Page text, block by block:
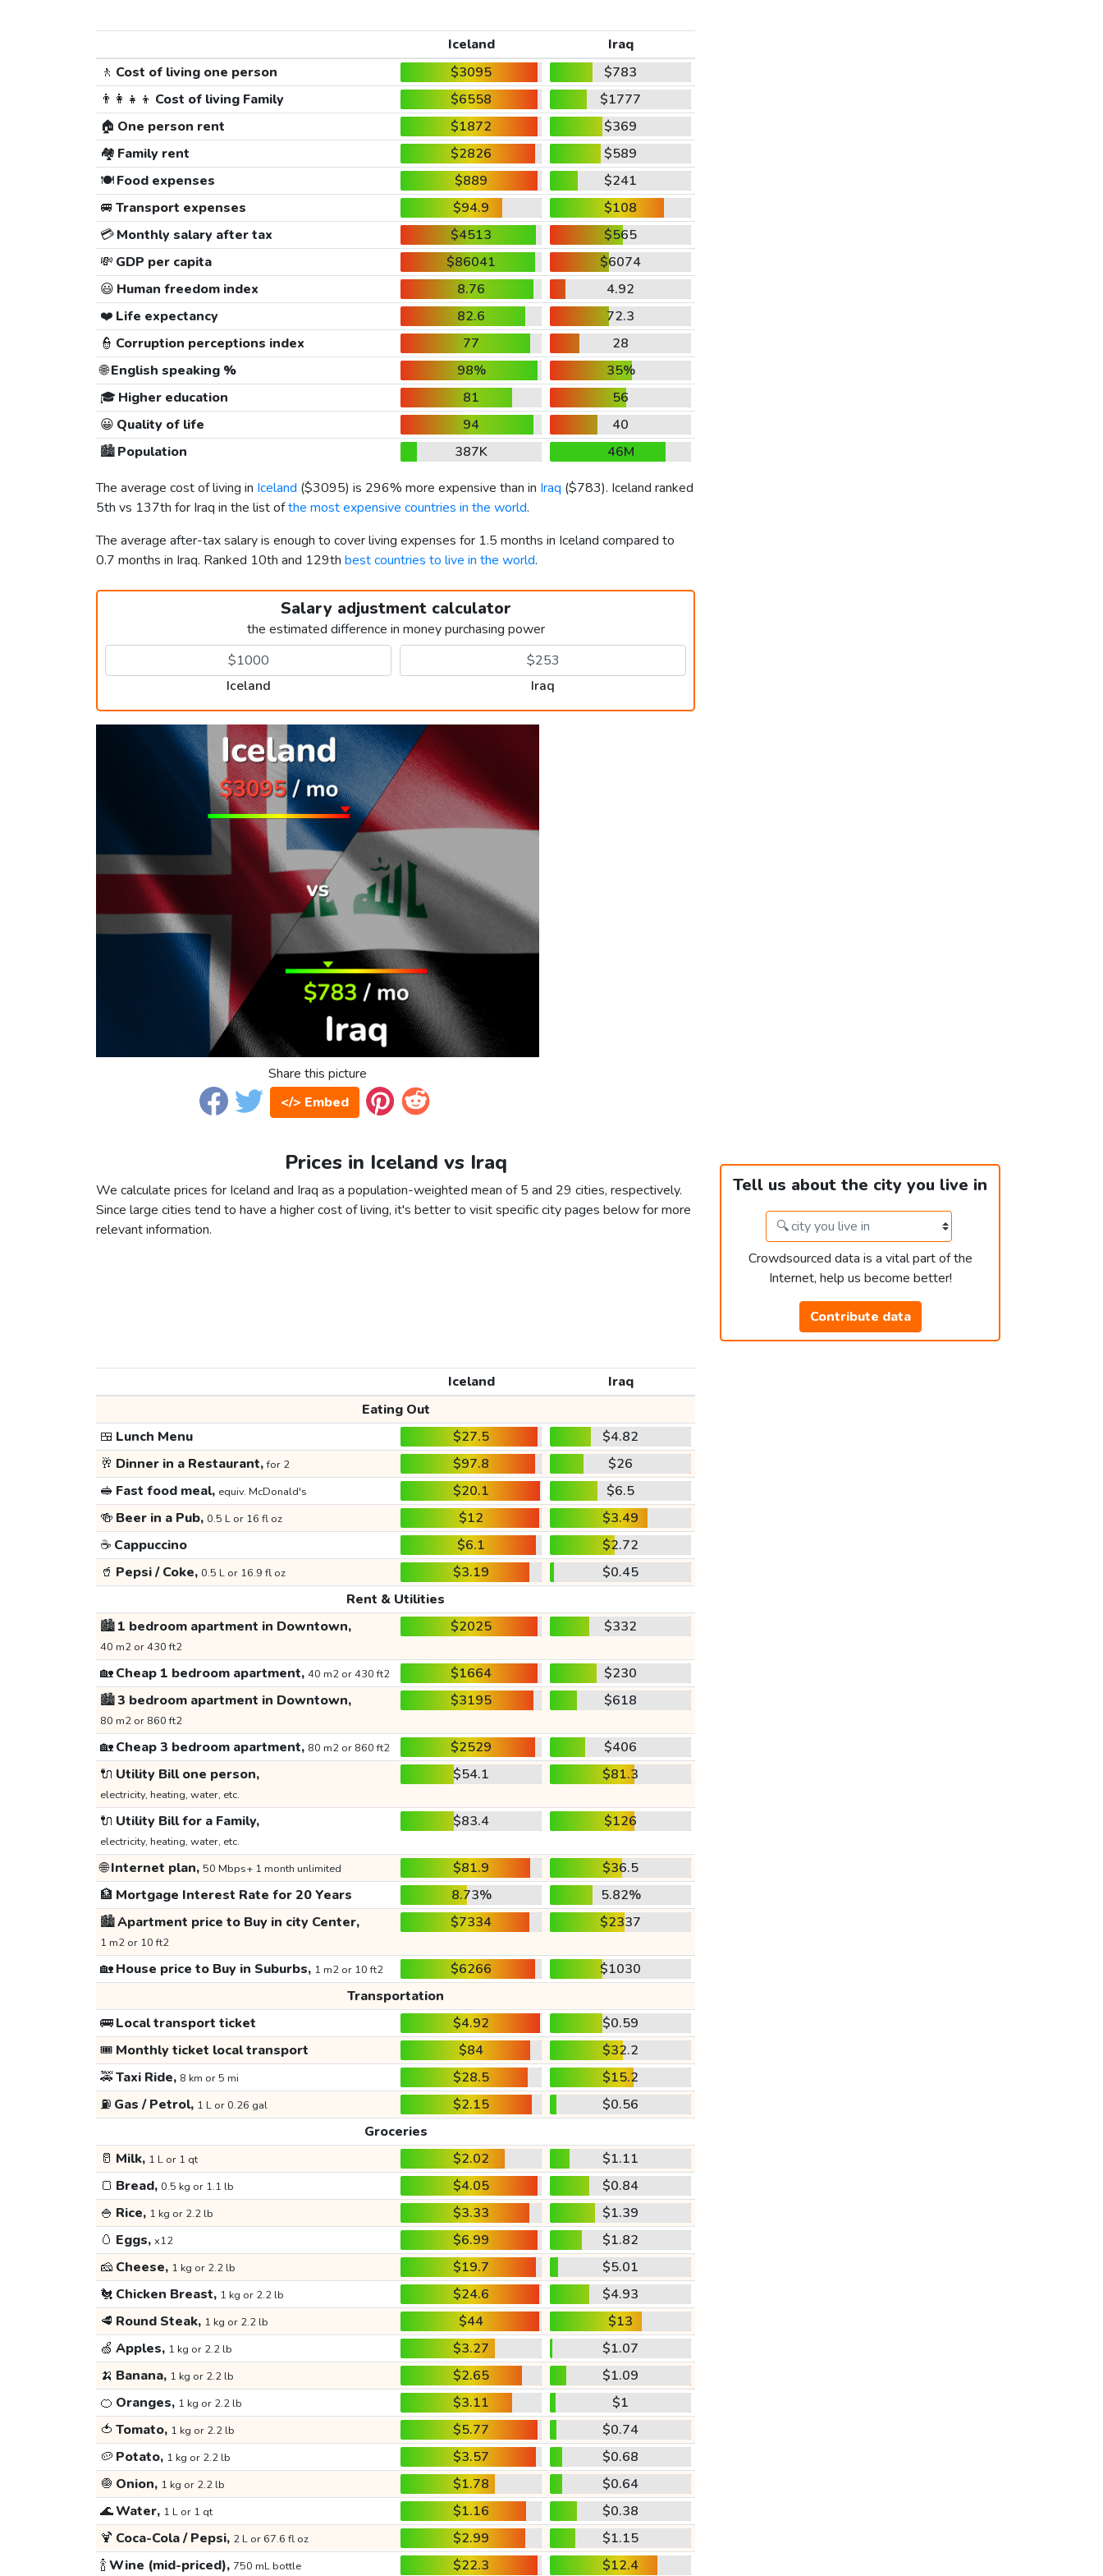
Iceland
Iraq
🚶 Cost of living one person $3095
$783
👨‍👩‍👧‍👦 Cost of living Family $6558
$1777
🏠 One person rent $1872
$369
🏘️ Family rent $2826
$589
🍽️Food expenses $889
$241
🚐 Transport expenses $94.9
$108
💳Monthly salary after tax $4513
$565
💸 GDP per capita $86041
$6074
😃 Human freedom index 8.76
4.92
❤️ Life expectancy 82.6
72.3
👮 Corruption perceptions index 77
28
🌐English speaking % 98%
35%
🎓 Higher education 81
56
😀 Quality of life 94
40
🏙️Population 387K
46M
The average cost of living in Iceland ($3095) is 296% more expensive than in Iraq ($783). Iceland ranked
5th vs 137th for Iraq in the list ofthe most expensive countries in the world.
The average after-tax salary is enough to cover living expenses for 1.5 months in Iceland compared to
0.7 months in Iraq. Ranked 10th and 129th best countries to live in the world.
Salary adjustment calculator
the estimated difference in money purchasing power
Iceland Iraq
Share this picture
</> Embed
Prices in Iceland vs Iraq
We calculate prices for Iceland and Iraq as a population-weighted mean of 5 and 29 cities, respectively.
Since large cities tend to have a higher cost of living, it's better to visit specific city pages below for more
relevant information.
Tell us about the city you live in
Crowdsourced data is a vital part of the
Internet, help us become better!
Contribute data
Iceland
Iraq
Eating Out
🍱 Lunch Menu $27.5
$4.82
🥂 Dinner in a Restaurant,for 2 $97.8
$26
🥪 Fast food meal, equiv. McDonald's $20.1
$6.5
🍻 Beer in a Pub, 0.5 L or 16 fl oz $12
$3.49
☕ Cappuccino $6.1
$2.72
🥤 Pepsi / Coke, 0.5 L or 16.9 fl oz $3.19
$0.45
Rent & Utilities
🏙️1 bedroom apartment in Downtown,
40 m2 or 430 ft2
$2025 $332
🏡Cheap 1 bedroom apartment, 40 m2 or 430 ft2 $1664
$230
🏙️3 bedroom apartment in Downtown,
80 m2 or 860 ft2
$3195 $618
🏡Cheap 3 bedroom apartment, 80 m2 or 860 ft2 $2529
$406
🔌 Utility Bill one person,
electricity, heating, water, etc.
$54.1 $81.3
🔌 Utility Bill for a Family,
electricity, heating, water, etc.
$83.4 $126
🌐Internet plan, 50 Mbps+ 1 month unlimited $81.9
$36.5
🏦 Mortgage Interest Rate for 20 Years 8.73%
5.82%
🏙️Apartment price to Buy in city Center,
1 m2 or 10 ft2
$7334 $2337
🏡House price to Buy in Suburbs, 1 m2 or 10 ft2 $6266
$1030
Transportation
🚌Local transport ticket $4.92
$0.59
🎟️ Monthly ticket local transport $84
$32.2
🚕Taxi Ride, 8 km or 5 mi $28.5
$15.2
⛽ Gas / Petrol, 1 L or 0.26 gal $2.15
$0.56
Groceries
🥛 Milk, 1 L or 1 qt $2.02
$1.11
🍞 Bread, 0.5 kg or 1.1 lb $4.05
$0.84
🍚 Rice, 1 kg or 2.2 lb $3.33
$1.39
🥚 Eggs, x12 $6.99
$1.82
🧀 Cheese, 1 kg or 2.2 lb $19.7
$5.01
🐔 Chicken Breast, 1 kg or 2.2 lb $24.6
$4.93
🥩 Round Steak, 1 kg or 2.2 lb $44
$13
🍏 Apples, 1 kg or 2.2 lb $3.27
$1.07
🍌 Banana, 1 kg or 2.2 lb $2.65
$1.09
🍊 Oranges, 1 kg or 2.2 lb $3.11
$1
🍅 Tomato, 1 kg or 2.2 lb $5.77
$0.74
🥔 Potato, 1 kg or 2.2 lb $3.57
$0.68
🧅 Onion, 1 kg or 2.2 lb $1.78
$0.64
🌊Water, 1 L or 1 qt $1.16
$0.38
🍹 Coca-Cola / Pepsi, 2 L or 67.6 fl oz $2.99
$1.15
🍾Wine (mid-priced), 750 mL bottle $22.3 $12.4